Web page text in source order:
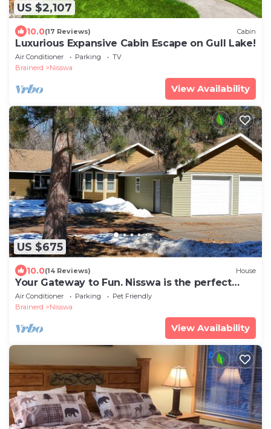
US $2,107
10.0(17 Reviews) Cabin
Luxurious Expansive Cabin Escape on Gull Lake!
Air Conditioner Parking
TV
Brainerd
Nisswa
View Availability
US $675
10.0(14 Reviews) House
Your Gateway to Fun. Nisswa is the perfect
getaway!
Air Conditioner Parking
Pet Friendly
Brainerd
Nisswa
View Availability